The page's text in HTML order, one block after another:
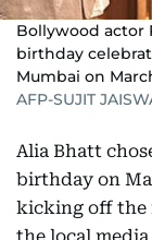
Bollywood actor
birthday
Mumbai on
AFP-SUJIT
Alia Bhatt
birthday on
kicking off the